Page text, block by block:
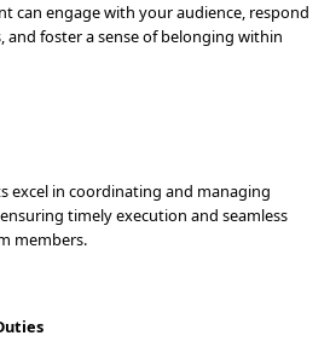
can engage with your audience, respond
foster a sense of belonging within
excel in coordinating and managing
timely execution and seamless
members.